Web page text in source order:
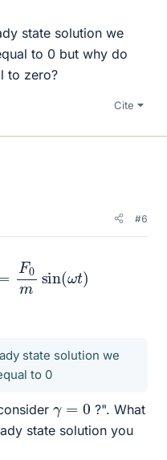
state solution we
to 0 but why do
to zero?
Cite
#6
0m
state solution we
to 0
γ
?". What
state solution you